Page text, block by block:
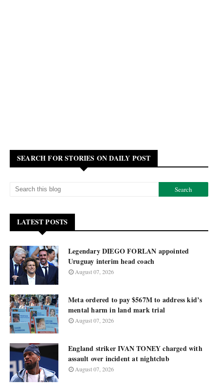
SEARCH FOR STORIES ON DAILY POST
LATEST POSTS
Legendary DIEGO FORLAN appointed
Uruguay interim head coach
August 07, 2026
Meta ordered to pay $567M to address kid’s
mental harm in land mark trial
August 07, 2026
England striker IVAN TONEY charged with
assault over incident at nightclub
August 07, 2026